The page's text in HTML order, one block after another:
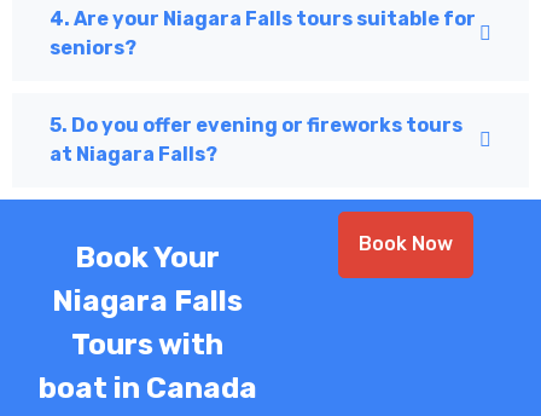
4. Are your Niagara Falls tours suitable for
seniors?
5. Do you offer evening or fireworks tours
at Niagara Falls?
Book Your
Niagara Falls
Tours with
boat in Canada
Book Now